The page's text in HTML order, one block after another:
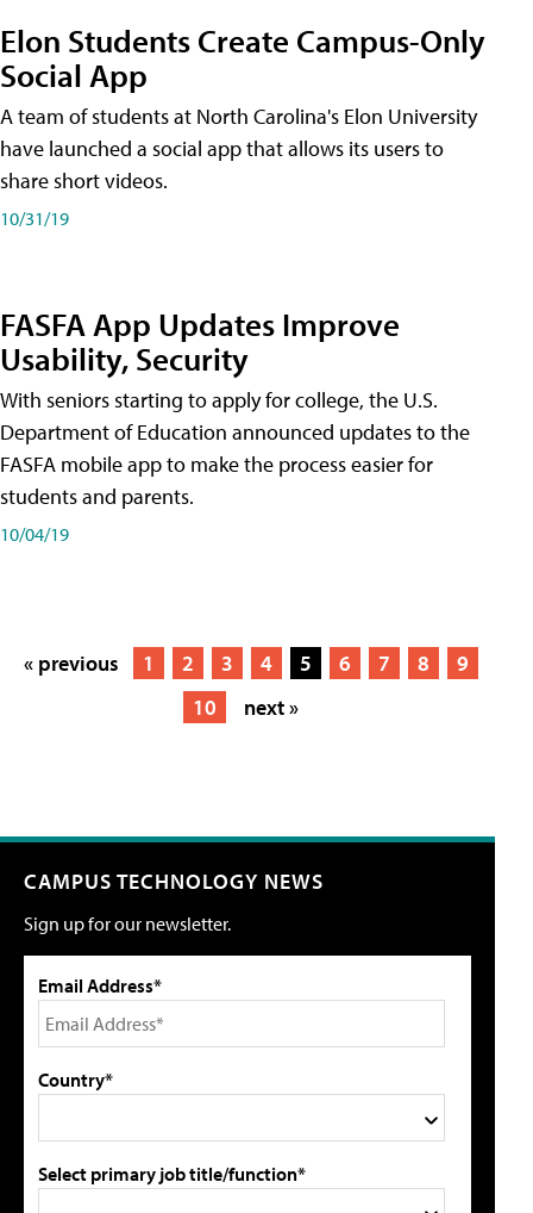
Elon Students Create Campus-Only
Social App
A team of students at North Carolina's Elon University
have launched a social app that allows its users to
share short videos.
10/31/19
FASFA App Updates Improve
Usability, Security
With seniors starting to apply for college, the U.S.
Department of Education announced updates to the
FASFA mobile app to make the process easier for
students and parents.
10/04/19
« previous 1 2 3 4 5 6 7 8
9
10
next »
CAMPUS TECHNOLOGY NEWS
Sign up for our newsletter.
Email Address*
Country*
Select primary job title/function*